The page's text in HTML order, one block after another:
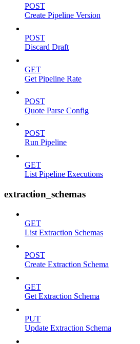
POST
Create Pipeline Version
POST
Discard Draft
GET
Get Pipeline Rate
POST
Quote Parse Config
POST
Run Pipeline
GET
List Pipeline Executions
extraction_schemas
GET
List Extraction Schemas
POST
Create Extraction Schema
GET
Get Extraction Schema
PUT
Update Extraction Schema